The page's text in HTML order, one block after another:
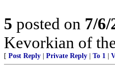
5 posted on 7/6/
Kevorkian of
[ Post Reply Private Reply To 1